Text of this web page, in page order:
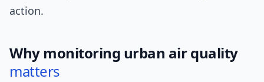
action.
Why monitoring urban air quality
matters